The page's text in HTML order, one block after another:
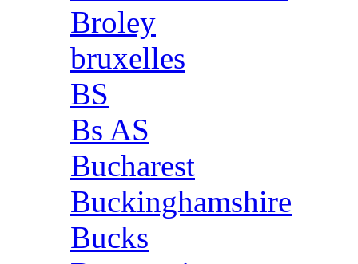
Broley
bruxelles
BS
Bs AS
Bucharest
Buckinghamshire
Bucks